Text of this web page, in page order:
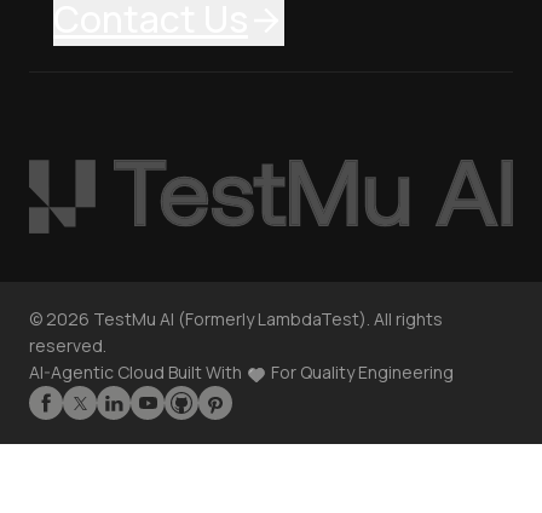
© 2026 TestMu AI (Formerly LambdaTest). All rights
reserved.
AI-Agentic Cloud Built With
For Quality Engineering